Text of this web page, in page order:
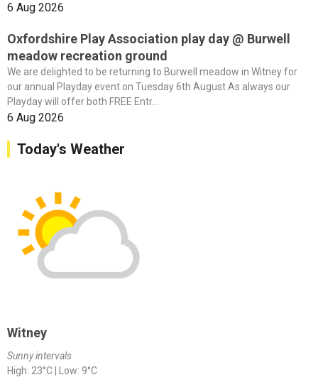
6 Aug 2026
Oxfordshire Play Association play day @ Burwell
meadow recreation ground
We are delighted to be returning to Burwell meadow in Witney for
our annual Playday event on Tuesday 6th August As always our
Playday will offer both FREE Entr...
6 Aug 2026
Today's Weather
Witney
Sunny intervals
High: 23°C | Low: 9°C